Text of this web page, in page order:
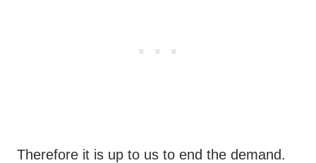
Therefore it is up to us to end the demand.